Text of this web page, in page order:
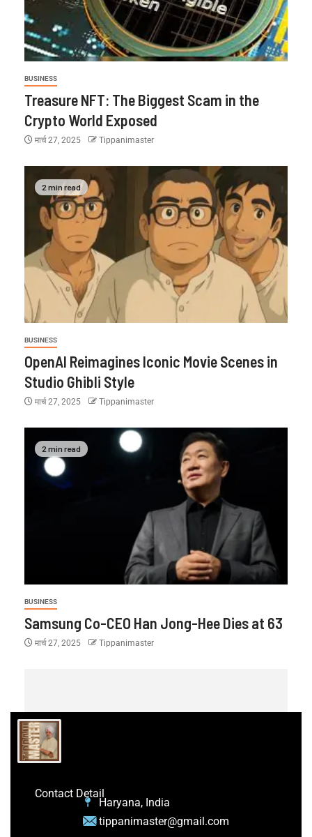
BUSINESS
Treasure NFT: The Biggest Scam in the
Crypto World Exposed
मार्च 27, 2025 Tippanimaster
2 min read
BUSINESS
OpenAI Reimagines Iconic Movie Scenes in
Studio Ghibli Style
मार्च 27, 2025 Tippanimaster
2 min read
BUSINESS
Samsung Co-CEO Han Jong-Hee Dies at 63
मार्च 27, 2025 Tippanimaster
Contact Detail
Haryana, India
tippanimaster@gmail.com